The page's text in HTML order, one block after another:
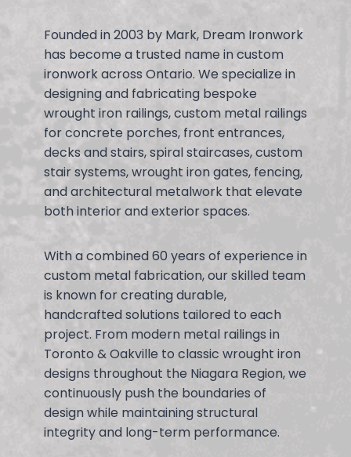
Founded in 2003 by Mark, Dream Ironwork
has become a trusted name in custom
ironwork across Ontario. We specialize in
designing and fabricating bespoke
wrought iron railings, custom metal railings
for concrete porches, front entrances,
decks and stairs, spiral staircases, custom
stair systems, wrought iron gates, fencing,
and architectural metalwork that elevate
both interior and exterior spaces.
With a combined 60 years of experience in
custom metal fabrication, our skilled team
is known for creating durable,
handcrafted solutions tailored to each
project. From modern metal railings in
Toronto & Oakville to classic wrought iron
designs throughout the Niagara Region, we
continuously push the boundaries of
design while maintaining structural
integrity and long-term performance.